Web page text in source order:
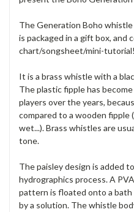
The Generation Boho
is packaged in a gift box, and
chart/songsheet/mini-tutorial!
It is a brass whistle with a
The plastic fipple has
players over the years,
compared to a wooden fipple
wet...). Brass whistles are
tone.
The paisley design is added
hydrographics process. A
pattern is floated onto a
by a solution. The whistle